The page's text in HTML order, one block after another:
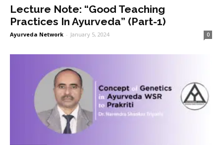
Lecture Note: “Good Teaching
Practices In Ayurveda” (Part-1)
Ayurveda Network - January 5, 2024 0